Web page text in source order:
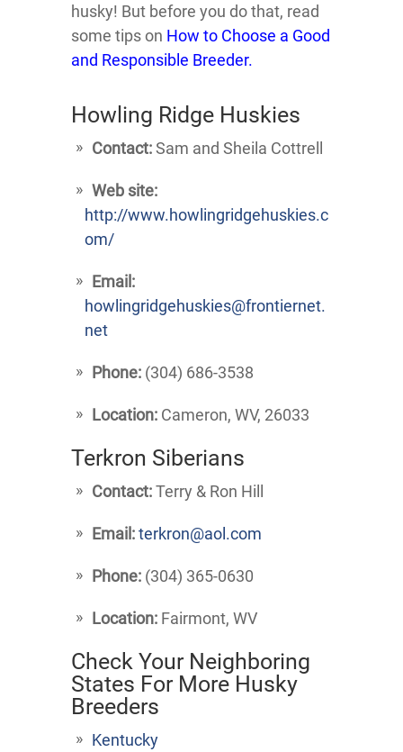
husky! But before you do that, read
some tips on How to Choose a Good
and Responsible Breeder.
Howling Ridge Huskies
Contact:Sam and Sheila Cottrell
Web site:
http://www.howlingridgehuskies.c
om/
Email:
howlingridgehuskies@frontiernet.
net
Phone: (304) 686-3538
Location: Cameron, WV, 26033
Terkron Siberians
Contact:Terry & Ron Hill
Email:terkron@aol.com
Phone: (304) 365-0630
Location: Fairmont, WV
Check Your Neighboring
States For More Husky
Breeders
Kentucky